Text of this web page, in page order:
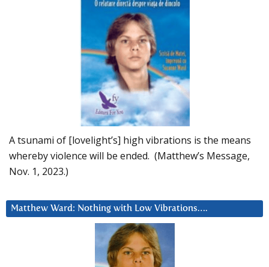
A tsunami of [lovelight’s] high vibrations is the means
whereby violence will be ended. (Matthew’s Message,
Nov. 1, 2023.)
Matthew Ward: Nothing with Low Vibrations….